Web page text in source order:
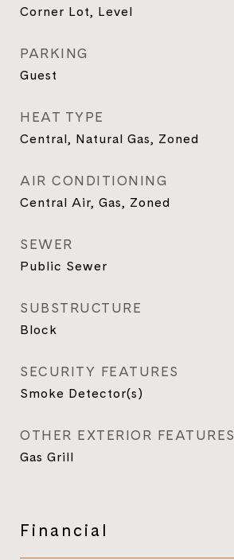
Corner Lot, Level
PARKING
Guest
HEAT TYPE
Central, Natural Gas, Zoned
AIR CONDITIONING
Central Air, Gas, Zoned
SEWER
Public Sewer
SUBSTRUCTURE
Block
SECURITY FEATURES
Smoke Detector(s)
OTHER EXTERIOR FEATURES
Gas Grill
Financial